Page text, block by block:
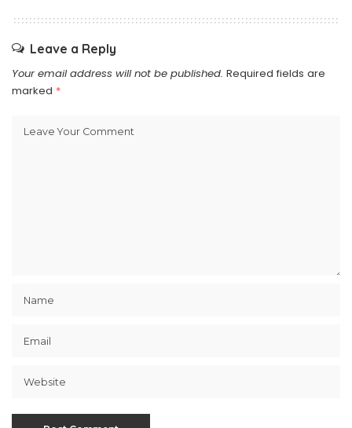
Leave a Reply
Your email address will not be published. Required fields are
marked *